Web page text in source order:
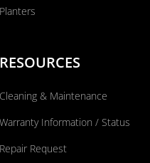
Planters
RESOURCES
Cleaning & Maintenance
Warranty Information / Status
Repair Request